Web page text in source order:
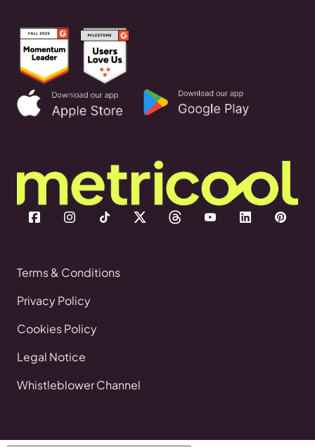
Terms & Conditions
Privacy Policy
Cookies Policy
Legal Notice
Whistleblower Channel